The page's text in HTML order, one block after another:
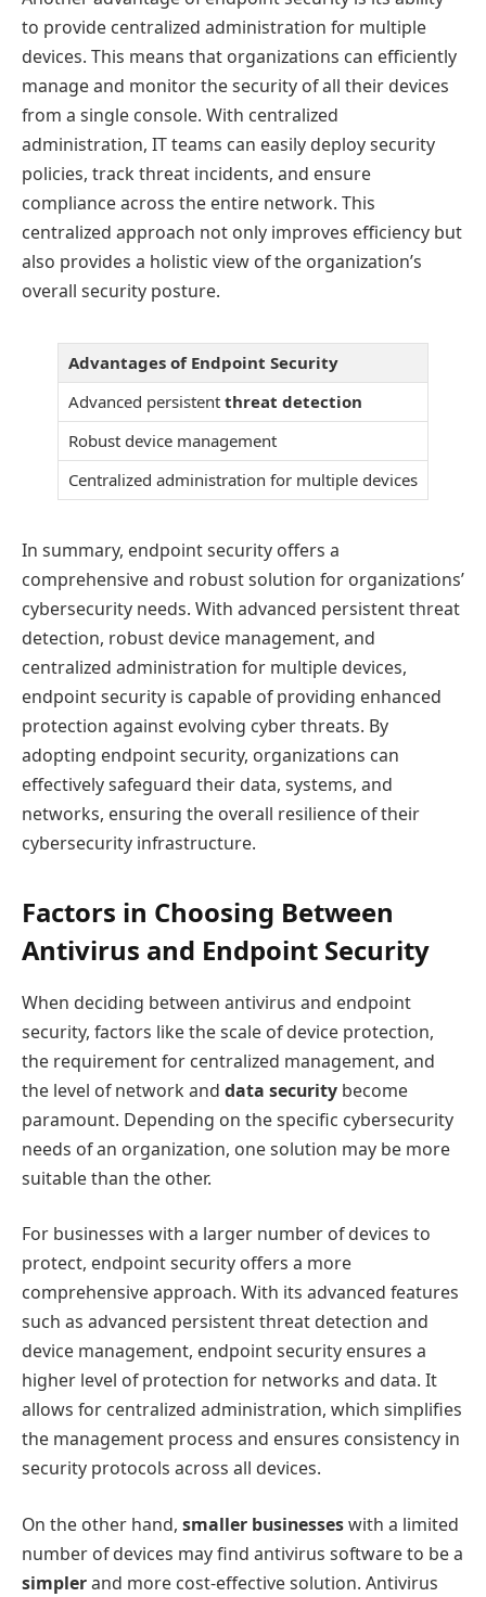
to provide centralized administration for multiple
devices. This means that organizations can efficiently
manage and monitor the security of all their devices
from a single console. With centralized
administration, IT teams can easily deploy security
policies, track threat incidents, and ensure
compliance across the entire network. This
centralized approach not only improves efficiency but
also provides a holistic view of the organization’s
overall security posture.
Advantages of Endpoint Security
Advanced persistent threat detection
Robust device management
Centralized administration for multiple devices
In summary, endpoint security offers a
comprehensive and robust solution for organizations’
cybersecurity needs. With advanced persistent threat
detection, robust device management, and
centralized administration for multiple devices,
endpoint security is capable of providing enhanced
protection against evolving cyber threats. By
adopting endpoint security, organizations can
effectively safeguard their data, systems, and
networks, ensuring the overall resilience of their
cybersecurity infrastructure.
Factors in Choosing Between
Antivirus and Endpoint Security
When deciding between antivirus and endpoint
security, factors like the scale of device protection,
the requirement for centralized management, and
the level of network and data security become
paramount. Depending on the specific cybersecurity
needs of an organization, one solution may be more
suitable than the other.
For businesses with a larger number of devices to
protect, endpoint security offers a more
comprehensive approach. With its advanced features
such as advanced persistent threat detection and
device management, endpoint security ensures a
higher level of protection for networks and data. It
allows for centralized administration, which simplifies
the management process and ensures consistency in
security protocols across all devices.
On the other hand, smaller businesseswith a limited
number of devices may find antivirus software to be a
simplerand more cost-effective solution. Antivirus